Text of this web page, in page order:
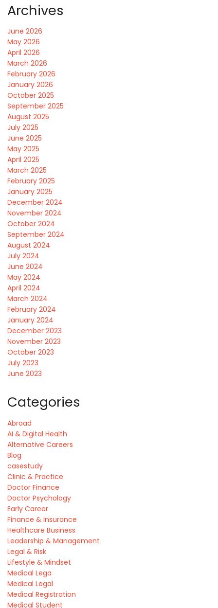
Archives
June 2026
May 2026
April 2026
March 2026
February 2026
January 2026
October 2025
September 2025
August 2025
July 2025
June 2025
May 2025
April 2025
March 2025
February 2025
January 2025
December 2024
November 2024
October 2024
September 2024
August 2024
July 2024
June 2024
May 2024
April 2024
March 2024
February 2024
January 2024
December 2023
November 2023
October 2023
July 2023
June 2023
Categories
Abroad
AI & Digital Health
Alternative Careers
Blog
casestudy
Clinic & Practice
Doctor Finance
Doctor Psychology
Early Career
Finance & Insurance
Healthcare Business
Leadership & Management
Legal & Risk
Lifestyle & Mindset
Medical Lega
Medical Legal
Medical Registration
Medical Student